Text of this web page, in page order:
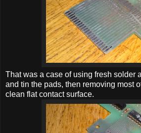
That was a case of using fresh solder
and tin the pads, then removing most
clean flat contact surface.